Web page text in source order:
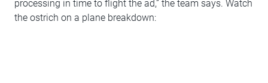
processing in time to flight the ad,” the team says. Watch
the ostrich on a plane breakdown: